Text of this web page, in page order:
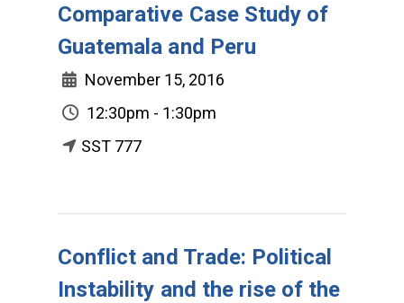
Comparative Case Study of
Guatemala and Peru
November 15, 2016
12:30pm - 1:30pm
SST 777
Conflict and Trade: Political
Instability and the rise of the